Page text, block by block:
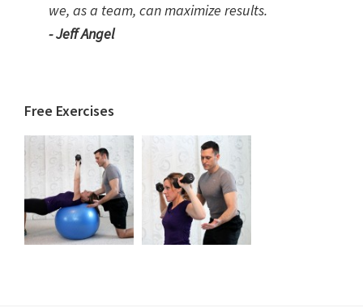
we, as a team, can maximize results.
- Jeff Angel
Free Exercises